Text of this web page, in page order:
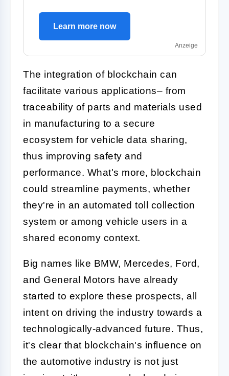
Learn more now
Anzeige
The integration of blockchain can
facilitate various applications– from
traceability of parts and materials used
in manufacturing to a secure
ecosystem for vehicle data sharing,
thus improving safety and
performance. What's more, blockchain
could streamline payments, whether
they're in an automated toll collection
system or among vehicle users in a
shared economy context.
Big names like BMW, Mercedes, Ford,
and General Motors have already
started to explore these prospects, all
intent on driving the industry towards a
technologically-advanced future. Thus,
it's clear that blockchain's influence on
the automotive industry is not just